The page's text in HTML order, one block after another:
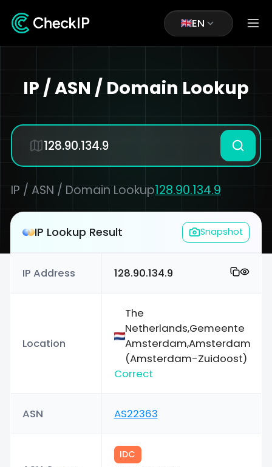
EN
IP / ASN / Domain Lookup
IP / ASN / Domain Lookup128.90.134.9
IP Lookup Result Snapshot
IP Address 128.90.134.9
Location
The
Netherlands,Gemeente
Amsterdam,Amsterdam
(Amsterdam-Zuidoost)
Correct
ASN AS22363
IDC